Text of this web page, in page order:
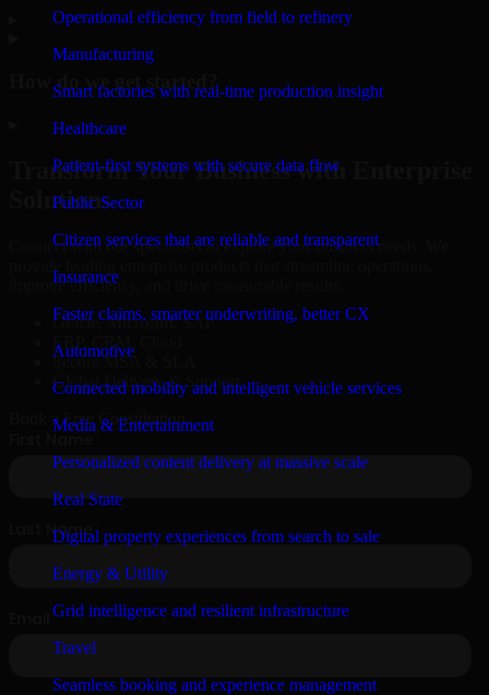
Operational efficiency from field to refinery
Manufacturing
Smart factories with real-time production insight
Healthcare
Patient-first systems with secure data flow
Public Sector
Citizen services that are reliable and transparent
Insurance
Faster claims, smarter underwriting, better CX
Automotive
Connected mobility and intelligent vehicle services
Media & Entertainment
Personalized content delivery at massive scale
Real State
Digital property experiences from search to sale
Energy & Utility
Grid intelligence and resilient infrastructure
Travel
Seamless booking and experience management
How do we get started?
Transform Your Business with Enterprise
Solutions
Connect with our specialists to explore your business needs. We
improve efficiency, and drive measurable results.
Oracle, Microsoft, SAP
ERP, CRM, Cloud
Secure MSA & SLA
Global Delivery & Support
Book a Free Consultation